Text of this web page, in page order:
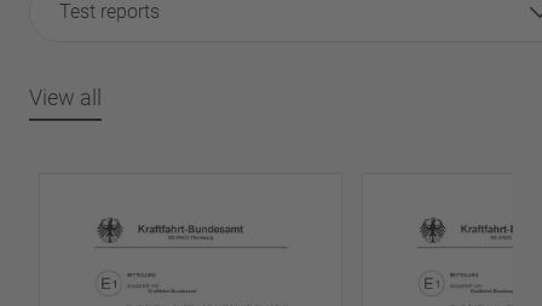
Test reports
View all